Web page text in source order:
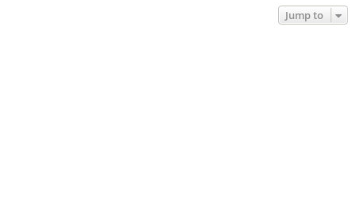
Jump to